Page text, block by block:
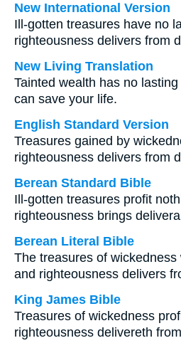
New International Version
Ill-gotten treasures have no
righteousness delivers from
New Living Translation
Tainted wealth has no
can save your life.
English Standard Version
Treasures gained by
righteousness delivers from
Berean Standard Bible
Ill-gotten treasures profit
righteousness brings
Berean Literal Bible
The treasures of
and righteousness delivers
King James Bible
Treasures of wickedness
righteousness delivereth